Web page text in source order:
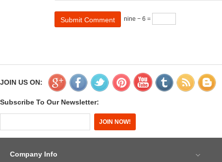
nine − 6 =
JOIN US ON:
Subscribe To Our Newsletter:
Company Info